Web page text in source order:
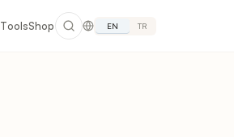
ToolsShop EN TR